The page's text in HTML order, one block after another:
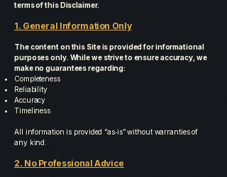
terms of this Disclaimer.
1. General Information Only
The content on this Site is provided for informational
purposes only. While we strive to ensure accuracy, we
make no guarantees regarding:
Completeness
Reliability
Accuracy
Timeliness
All information is provided “as‑is” without warranties of
any kind.
2. No Professional Advice